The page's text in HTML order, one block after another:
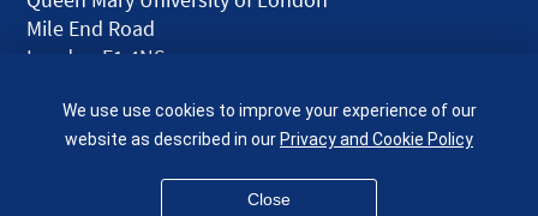
Mile End Road
London E1 4NS
given.racing.living
We use use cookies to improve your experience of our
website as described in ourPrivacy and Cookie Policy
Close